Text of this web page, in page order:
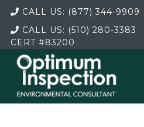
CALL US: (877) 344-9909
CALL US: (510) 280-3383
CERT#83200